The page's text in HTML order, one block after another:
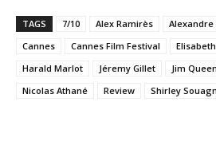
TAGS 7/10 Alex Ramirès Alexandre
Cannes
Cannes Film Festival
Harald Marlot
Jéremy Gillet Jim Queen
Nicolas Athané
Review Shirley